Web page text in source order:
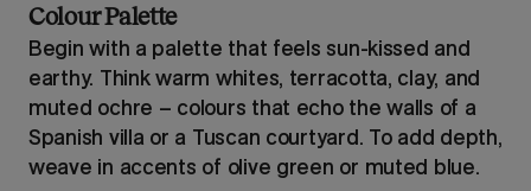
Colour Palette
Begin with a palette that feels sun-kissed and
earthy. Think warm whites, terracotta, clay, and
muted ochre – colours that echo the walls of a
Spanish villa or a Tuscan courtyard. To add depth,
weave in accents of olive green or muted blue.